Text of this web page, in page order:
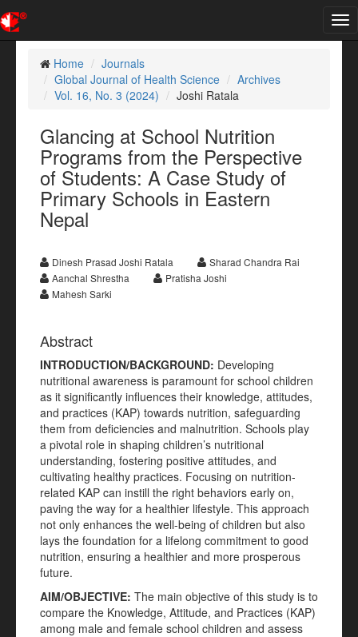
Home
Journals
Global Journal of Health Science
Archives
Vol. 16, No. 3 (2024)
Joshi Ratala
Glancing at School Nutrition
Programs from the Perspective
of Students: A Case Study of
Primary Schools in Eastern
Nepal
Dinesh Prasad Joshi Ratala
Sharad Chandra Rai
Aanchal Shrestha
Pratisha Joshi
Mahesh Sarki
Abstract
INTRODUCTION/BACKGROUND: Developing
nutritional awareness is paramount for school children
as it significantly influences their knowledge, attitudes,
and practices (KAP) towards nutrition, safeguarding
them from deficiencies and malnutrition. Schools play
a pivotal role in shaping children’s nutritional
understanding, fostering positive attitudes, and
cultivating healthy practices. Focusing on nutrition-
related KAP can instill the right behaviors early on,
paving the way for a healthier lifestyle. This approach
not only enhances the well-being of children but also
lays the foundation for a lifelong commitment to good
nutrition, ensuring a healthier and more prosperous
future.
AIM/OBJECTIVE: The main objective of this study is to
compare the Knowledge, Attitude, and Practices (KAP)
among male and female school children and assess